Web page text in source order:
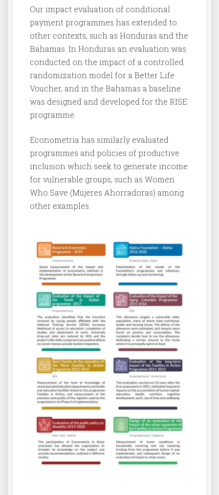
Our impact evaluation of conditional
payment programmes has extended to
other contexts, such as Honduras and the
Bahamas. In Honduras an evaluation was
conducted on the impact of a controlled
randomization model for a Better Life
Voucher, and in the Bahamas a baseline
was designed and developed for the RISE
programme.
Econometría has similarly evaluated
programmes and policies of productive
inclusion which seek to generate income
for vulnerable groups, such as Women
Who Save (Mujeres Ahorradoras) among
other examples.